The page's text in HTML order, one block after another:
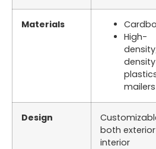
Materials
High-
density
mailers
Design
both
interior